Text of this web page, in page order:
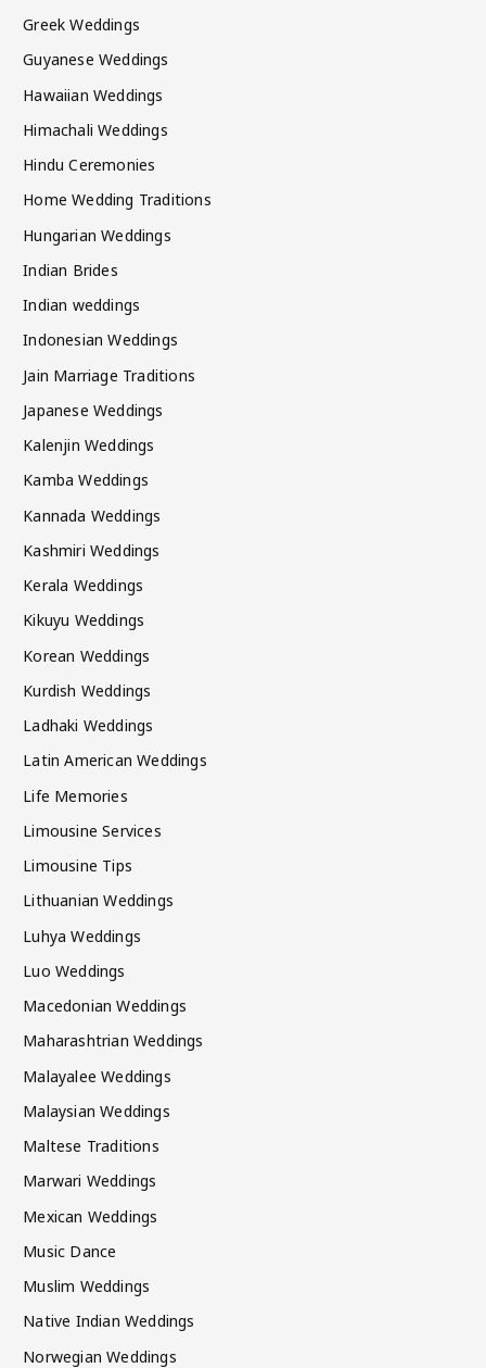
Greek Weddings
Guyanese Weddings
Hawaiian Weddings
Himachali Weddings
Hindu Ceremonies
Home Wedding Traditions
Hungarian Weddings
Indian Brides
Indian weddings
Indonesian Weddings
Jain Marriage Traditions
Japanese Weddings
Kalenjin Weddings
Kamba Weddings
Kannada Weddings
Kashmiri Weddings
Kerala Weddings
Kikuyu Weddings
Korean Weddings
Kurdish Weddings
Ladhaki Weddings
Latin American Weddings
Life Memories
Limousine Services
Limousine Tips
Lithuanian Weddings
Luhya Weddings
Luo Weddings
Macedonian Weddings
Maharashtrian Weddings
Malayalee Weddings
Malaysian Weddings
Maltese Traditions
Marwari Weddings
Mexican Weddings
Music Dance
Muslim Weddings
Native Indian Weddings
Norwegian Weddings